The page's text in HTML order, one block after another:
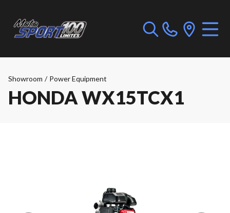
Showroom / Power Equipment
HONDA WX15TCX1